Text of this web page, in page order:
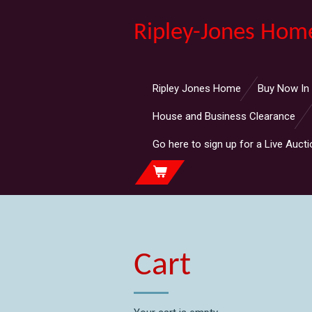
Ripley-Jones
Ripley Jones Home Buy Now In
House and Business Clearance
Go here to sign up for a Live
Cart